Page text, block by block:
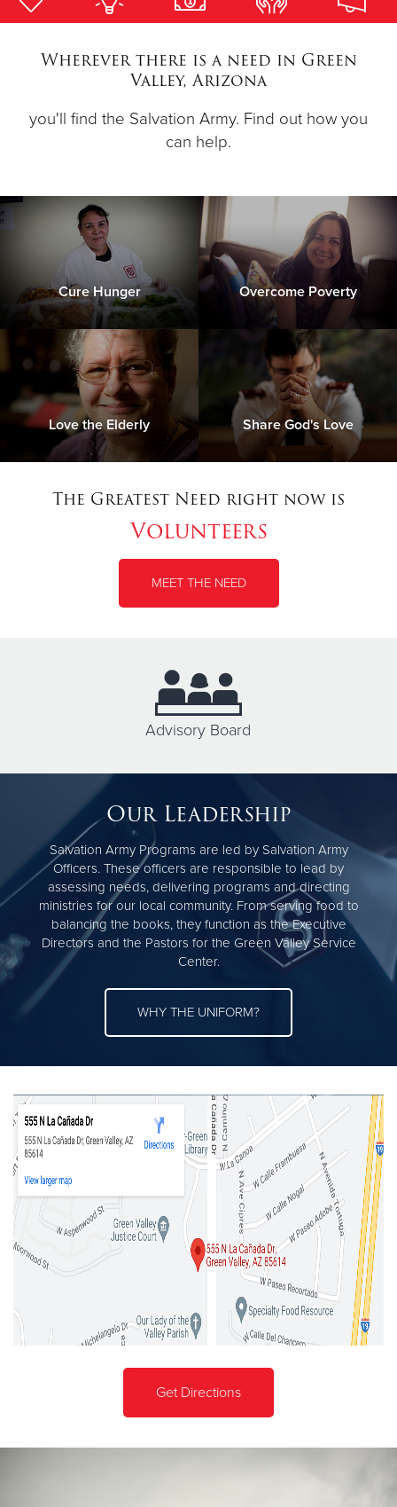
Wherever there is a need in Green
Valley, Arizona
you'll find the Salvation Army. Find out how you
can help.
Cure Hunger Overcome Poverty
Love the Elderly Share God's Love
The Greatest Need right now is
Volunteers
MEET THE NEED
Advisory Board
Our Leadership
Salvation Army Programs are led by Salvation Army
Officers. These officers are responsible to lead by
assessing needs, delivering programs and directing
ministries for our local community. From serving food to
balancing the books, they function as the Executive
Directors and the Pastors for the Green Valley Service
Center.
WHY THE UNIFORM?
Get Directions